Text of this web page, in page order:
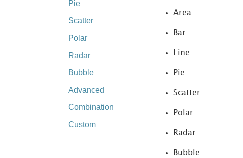
Pie
Scatter
Polar
Radar
Bubble
Advanced
Combination
Custom
Area
Bar
Line
Pie
Scatter
Polar
Radar
Bubble